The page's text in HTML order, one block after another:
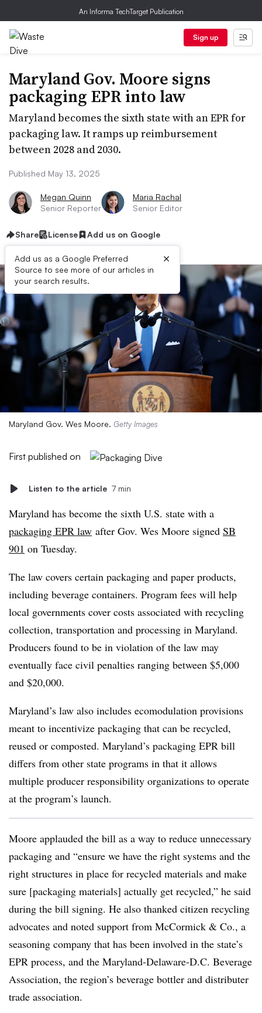
An Informa TechTarget Publication
Sign up
Maryland Gov. Moore signs
packaging EPR into law
Maryland becomes the sixth state with an EPR for
packaging law. It ramps up reimbursement
between 2028 and 2030.
Published May 13, 2025
Megan Quinn
Senior Reporter
Maria Rachal
Senior Editor
Share License Add us on Google
Add us as a Google Preferred
Source to see more of our articles in
your search results.
×
Maryland Gov. Wes Moore. Getty Images
First published on
Listen to the article 7 min
Maryland has become the sixth U.S. state with a
packaging EPR law after Gov. Wes Moore signed SB
901 on Tuesday.
The law covers certain packaging and paper products,
including beverage containers. Program fees will help
local governments cover costs associated with recycling
collection, transportation and processing in Maryland.
Producers found to be in violation of the law may
eventually face civil penalties ranging between $5,000
and $20,000.
Maryland’s law also includes ecomodulation provisions
meant to incentivize packaging that can be recycled,
reused or composted. Maryland’s packaging EPR bill
differs from other state programs in that it allows
multiple producer responsibility organizations to operate
at the program’s launch.
Moore applauded the bill as a way to reduce unnecessary
packaging and “ensure we have the right systems and the
right structures in place for recycled materials and make
sure [packaging materials] actually get recycled,” he said
during the bill signing. He also thanked citizen recycling
advocates and noted support from McCormick & Co., a
seasoning company that has been involved in the state’s
EPR process, and the Maryland-Delaware-D.C. Beverage
Association, the region’s beverage bottler and distributer
trade association.